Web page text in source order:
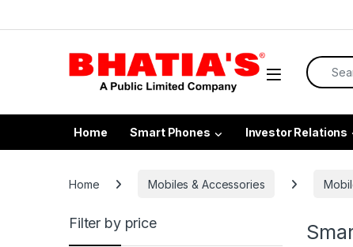
Home Smart Phones Investor Relations
Home Mobiles & Accessories
Filter by price